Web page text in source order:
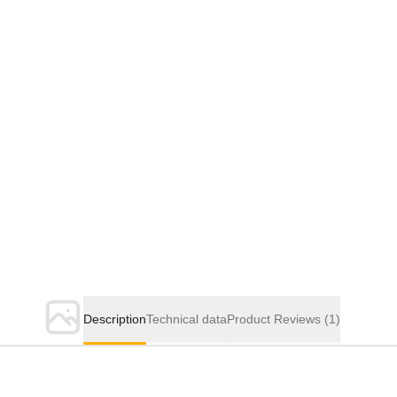
DescriptionTechnical dataProduct Reviews (1)